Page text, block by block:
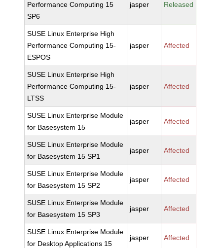
Performance Computing 15
SP6
jasper Released
SUSE Linux Enterprise High
Performance Computing 15-
ESPOS
jasper Affected
SUSE Linux Enterprise High
Performance Computing 15-
LTSS
jasper Affected
SUSE Linux Enterprise Module
for Basesystem 15
jasper Affected
SUSE Linux Enterprise Module
for Basesystem 15 SP1
jasper Affected
SUSE Linux Enterprise Module
for Basesystem 15 SP2
jasper Affected
SUSE Linux Enterprise Module
for Basesystem 15 SP3
jasper Affected
SUSE Linux Enterprise Module
for Desktop Applications 15
jasper Affected